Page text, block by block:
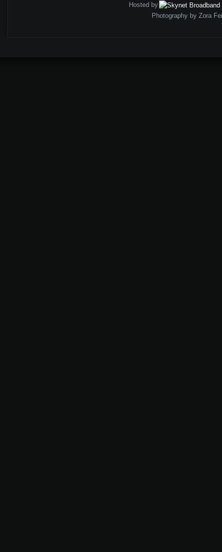
Hosted by
Photography by Zora